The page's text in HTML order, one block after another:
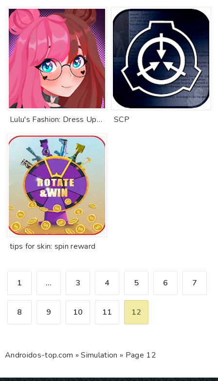
Lulu's Fashion: Dress Up Games SCP
tips for skin: spin reward
1 ... 3 4 5 6 7
8 9 10 11 12
Androidos-top.com »Simulation » Page 12